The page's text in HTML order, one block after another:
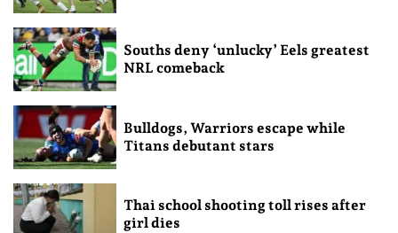
Souths deny ‘unlucky’ Eels greatest
NRL comeback
Bulldogs, Warriors escape while
Titans debutant stars
Thai school shooting toll rises after
girl dies